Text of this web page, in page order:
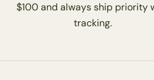
$100 and always ship priority
tracking.